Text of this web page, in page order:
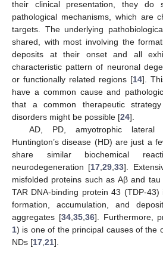
their clinical presentation, they do
pathological mechanisms, which are
targets. The underlying
shared, with most involving the
deposits at their onset and all
characteristic pattern of neuronal
or functionally related regions [14].
have a common cause and
that a common therapeutic
disorders might be possible [24].
AD, PD, amyotrophic lateral
Huntington’s disease (HD) are just a
share similar biochemical
neurodegeneration [17 ,29 ,33].
misfolded proteins such as Aβ and
TAR DNA-binding protein 43 (TDP-
formation, accumulation, and
aggregates [34, 35, 36]. Furthermore,
1) is one of the principal causes of the
NDs [17 21].